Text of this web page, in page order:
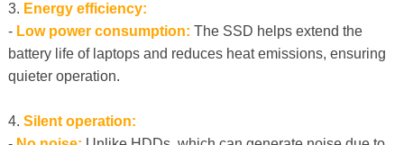
3. Energy efficiency:
- Low power consumption: The SSD helps extend the
battery life of laptops and reduces heat emissions, ensuring
quieter operation.
4. Silent operation: